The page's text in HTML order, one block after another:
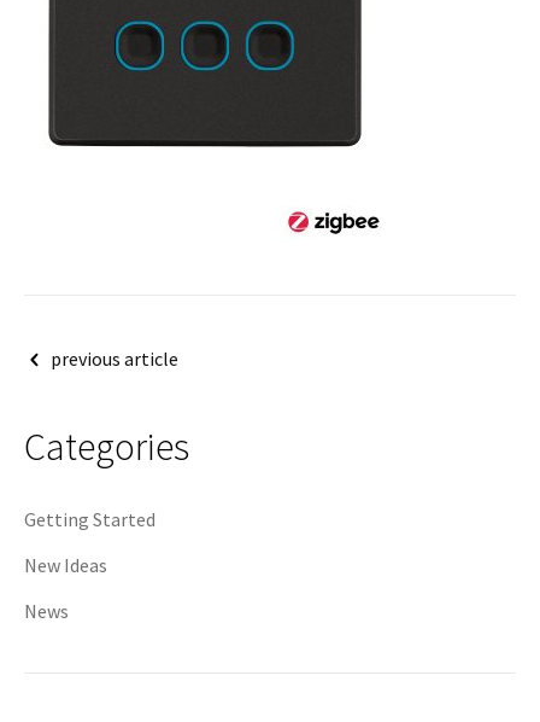
Postprevious article
Categories
Getting Started
New Ideas
News